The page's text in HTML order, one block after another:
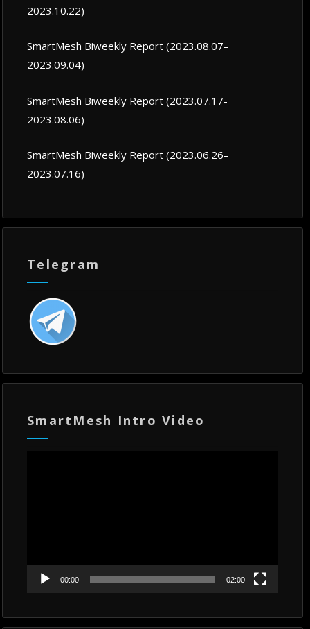
2023.10.22)
SmartMesh Biweekly Report (2023.08.07–
2023.09.04)
SmartMesh Biweekly Report (2023.07.17-
2023.08.06)
SmartMesh Biweekly Report (2023.06.26–
2023.07.16)
Telegram
SmartMesh Intro Video
00:00 02:00